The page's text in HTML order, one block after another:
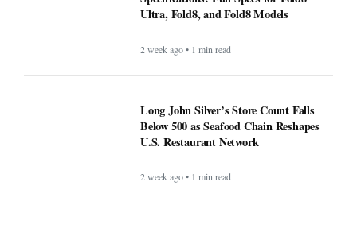
Ultra, Fold8, and Fold8 Models
2 week ago • 1 min read
Long John Silver’s Store Count Falls
Below 500 as Seafood Chain Reshapes
U.S. Restaurant Network
2 week ago • 1 min read